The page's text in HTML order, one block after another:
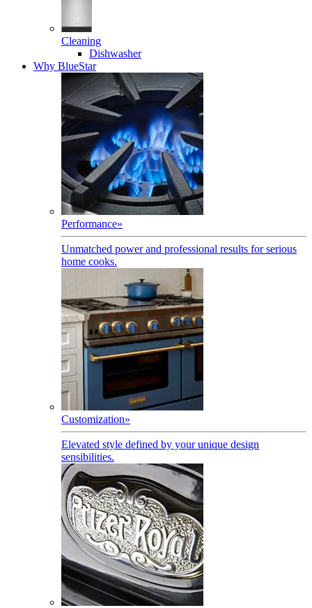
Cleaning
Dishwasher
Why BlueStar
Performance»
Unmatched power and professional results for serious
home cooks.
Customization»
Elevated style defined by your unique design
sensibilities.